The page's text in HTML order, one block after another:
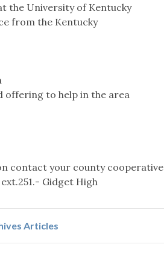
the University of Kentucky
from the Kentucky
to help in the area
contact your county cooperative
Gidget High
Articles